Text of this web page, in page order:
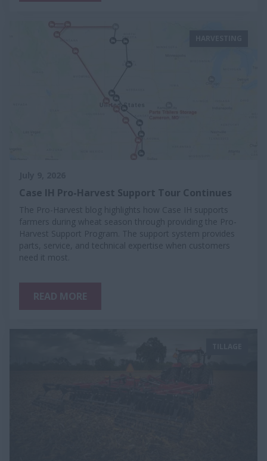
Case IH Pro-Harvest Support Tour Continues
The Pro-Harvest blog highlights how Case IH supports
farmers during wheat season through providing the Pro-
Harvest Support Program. The support system provides
parts, service, and technical expertise when customers
need it most.